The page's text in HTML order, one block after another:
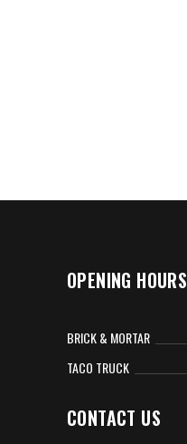
OPENING HOURS
BRICK & MORTAR
TACO TRUCK
CONTACT US